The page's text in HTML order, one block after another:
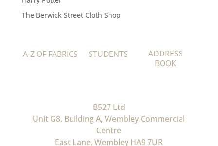
The Berwick Street Cloth Shop
A-Z OF FABRICS STUDENTS
ADDRESS
BOOK
B527 Ltd
Unit G8, Building A, Wembley Commercial
Centre
East Lane, Wembley HA9 7UR